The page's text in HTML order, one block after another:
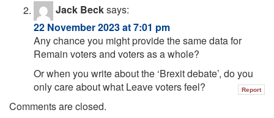
Jack Becksays:
22 November 2023 at 7:01 pm
Any chance you might provide the same data for
Remain voters and voters as a whole?
Or when you write about the ‘Brexit debate’, do you
only care about what Leave voters feel?
Report
Comments are closed.